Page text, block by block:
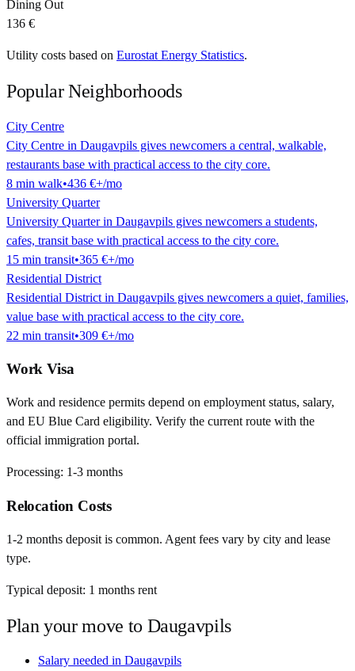
Dining Out
136 €
Utility costs based on Eurostat Energy Statistics.
Popular Neighborhoods
City Centre
City Centre in Daugavpils gives newcomers a central, walkable,
restaurants base with practical access to the city core.
8 min walk•436 €+/mo
University Quarter
University Quarter in Daugavpils gives newcomers a students,
cafes, transit base with practical access to the city core.
15 min transit•365 €+/mo
Residential District
Residential District in Daugavpils gives newcomers a quiet, families,
value base with practical access to the city core.
22 min transit•309 €+/mo
Work Visa
Work and residence permits depend on employment status, salary,
and EU Blue Card eligibility. Verify the current route with the
official immigration portal.
Processing: 1-3 months
Relocation Costs
1-2 months deposit is common. Agent fees vary by city and lease
type.
Typical deposit: 1 months rent
Plan your move to Daugavpils
Salary needed in Daugavpils